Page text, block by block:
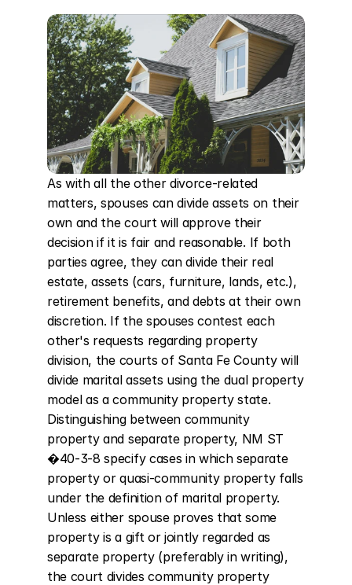
As with all the other divorce-related
matters, spouses can divide assets on their
own and the court will approve their
decision if it is fair and reasonable. If both
parties agree, they can divide their real
estate, assets (cars, furniture, lands, etc.),
retirement benefits, and debts at their own
discretion. If the spouses contest each
other's requests regarding property
division, the courts of Santa Fe County will
divide marital assets using the dual property
model as a community property state.
Distinguishing between community
property and separate property, NM ST
�40-3-8 specify cases in which separate
property or quasi-community property falls
under the definition of marital property.
Unless either spouse proves that some
property is a gift or jointly regarded as
separate property (preferably in writing),
the court divides community property